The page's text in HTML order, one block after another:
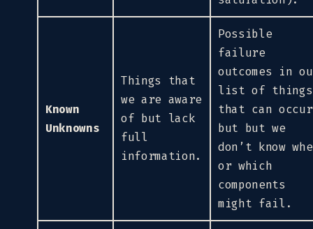
Known
Unknowns
Things that
we are aware
of but lack
full
information.
Possible
failure
outcomes in
list of things
that can
but but we
don’t know
or which
components
might fail.